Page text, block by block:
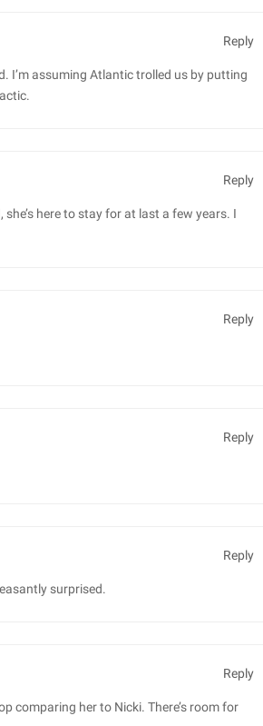
I’m assuming Atlantic trolled us by putting
Reply
here to stay for at last a few years. I
Reply
Reply
Reply
surprised.
Reply
comparing her to Nicki. There’s room for
Reply